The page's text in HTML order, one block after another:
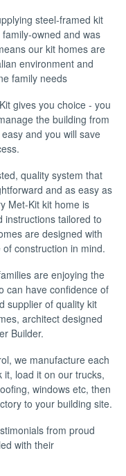
steel-framed kit
owned and was
our kit homes are
environment and
family needs
gives you choice - you
the building from
and you will save
quality system that
and as easy as
Met-Kit kit home is
instructions tailored to
are designed with
construction in mind.
are enjoying the
can have confidence of
supplier of quality kit
architect designed
Builder.
we manufacture each
it, load it on our trucks,
windows etc, then
to your building site.
from proud
with their